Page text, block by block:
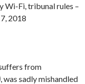
Wi-Fi, tribunal rules –
2018
from
, was sadly mishandled